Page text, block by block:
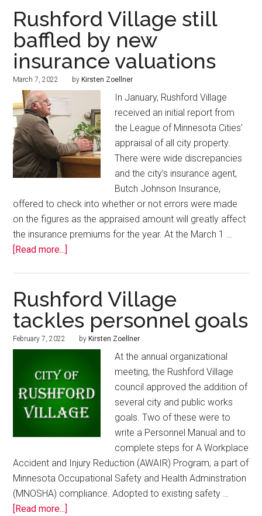
Rushford Village still
baffled by new
insurance valuations
March 7, 2022 by Kirsten Zoellner
In January, Rushford Village
received an initial report from
the League of Minnesota Cities’
appraisal of all city property.
There were wide discrepancies
and the city’s insurance agent,
Butch Johnson Insurance,
offered to check into whether or not errors were made
on the figures as the appraised amount will greatly affect
the insurance premiums for the year. At the March 1 …
[Read more...]
Rushford Village
tackles personnel goals
February 7, 2022 by Kirsten Zoellner
At the annual organizational
meeting, the Rushford Village
council approved the addition of
several city and public works
goals. Two of these were to
write a Personnel Manual and to
complete steps for A Workplace
Accident and Injury Reduction (AWAIR) Program, a part of
Minnesota Occupational Safety and Health Adminstration
(MNOSHA) compliance. Adopted to existing safety …
[Read more...]